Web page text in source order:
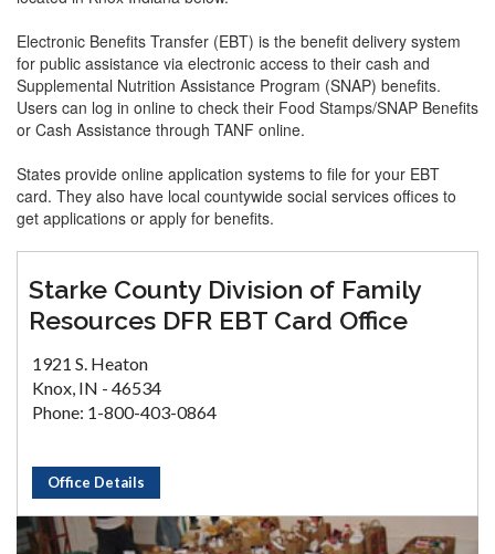
Electronic Benefits Transfer (EBT) is the benefit delivery system
for public assistance via electronic access to their cash and
Supplemental Nutrition Assistance Program (SNAP) benefits.
Users can log in online to check their Food Stamps/SNAP Benefits
or Cash Assistance through TANF online.
States provide online application systems to file for your EBT
card. They also have local countywide social services offices to
get applications or apply for benefits.
Starke County Division of Family
Resources DFR EBT Card Office
1921 S. Heaton
Knox, IN - 46534
Phone: 1-800-403-0864
Office Details